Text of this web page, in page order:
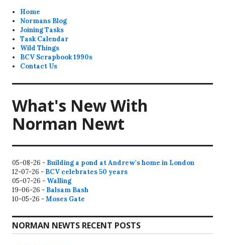
Home
Normans Blog
Joining Tasks
Task Calendar
Wild Things
BCV Scrapbook 1990s
Contact Us
What's New With
Norman Newt
05-08-26 - Building a pond at Andrew's home in London
12-07-26 - BCV celebrates 50 years
05-07-26 - Walling
19-06-26 - Balsam Bash
10-05-26 -Moses Gate
NORMAN NEWTS RECENT POSTS